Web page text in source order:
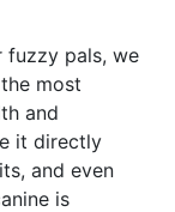
fuzzy pals, we
most
and
it directly
and even
is